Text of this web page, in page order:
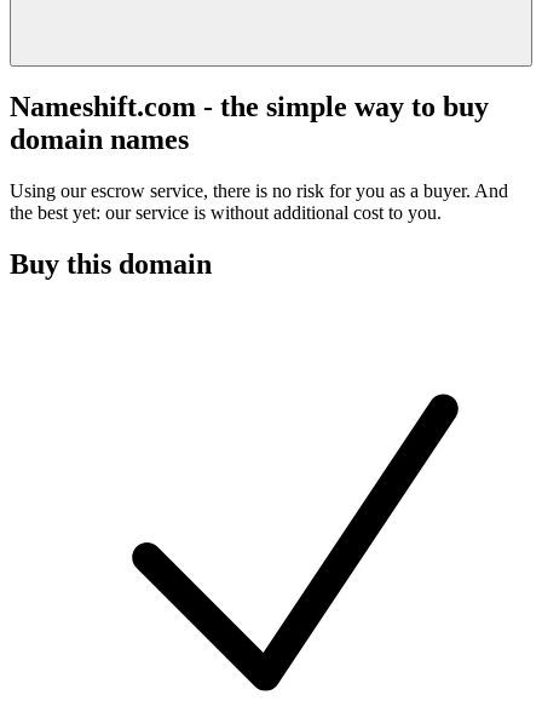
Nameshift.com - the simple way to buy
domain names
Using our escrow service, there is no risk for you as a buyer. And
the best yet: our service is without additional cost to you.
Buy this domain